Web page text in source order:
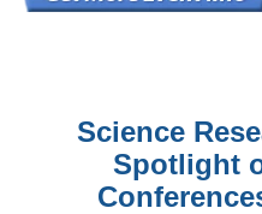
Science
Spotlight